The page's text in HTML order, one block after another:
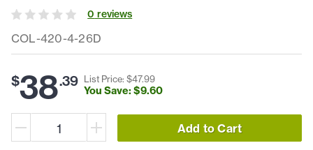
COL-420-4-26D
0 reviews
$38.39 List Price: $47.99
You Save: $9.60
Add to Cart